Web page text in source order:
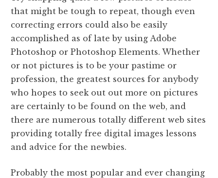
that might be tough to repeat, though even
correcting errors could also be easily
accomplished as of late by using Adobe
Photoshop or Photoshop Elements. Whether
or not pictures is to be your pastime or
profession, the greatest sources for anybody
who hopes to seek out out more on pictures
are certainly to be found on the web, and
there are numerous totally different web sites
providing totally free digital images lessons
and advice for the newbies.
Probably the most popular and ever changing